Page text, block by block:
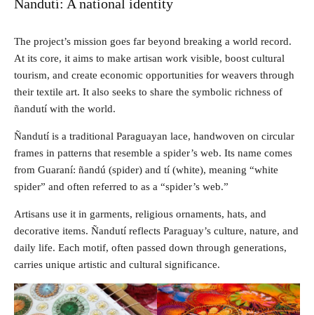
Ñandutí: A national identity
The project’s mission goes far beyond breaking a world record.
At its core, it aims to make artisan work visible, boost cultural
tourism, and create economic opportunities for weavers through
their textile art. It also seeks to share the symbolic richness of
ñandutí with the world.
Ñandutí is a traditional Paraguayan lace, handwoven on circular
frames in patterns that resemble a spider’s web. Its name comes
from Guaraní: ñandú (spider) and tí (white), meaning “white
spider” and often referred to as a “spider’s web.”
Artisans use it in garments, religious ornaments, hats, and
decorative items. Ñandutí reflects Paraguay’s culture, nature, and
daily life. Each motif, often passed down through generations,
carries unique artistic and cultural significance.